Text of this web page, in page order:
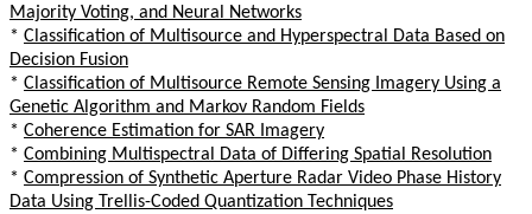
Majority Voting, and Neural Networks
* Classification of Multisource and Hyperspectral Data Based on
Decision Fusion
* Classification of Multisource Remote Sensing Imagery Using a
Genetic Algorithm and Markov Random Fields
* Coherence Estimation for SAR Imagery
* Combining Multispectral Data of Differing Spatial Resolution
* Compression of Synthetic Aperture Radar Video Phase History
Data Using Trellis-Coded Quantization Techniques